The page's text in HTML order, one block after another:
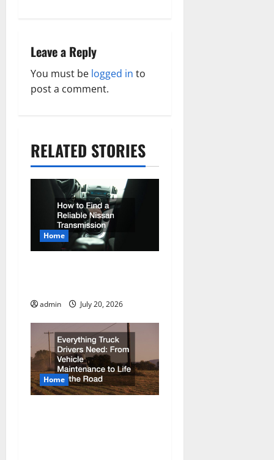
v
i
g
t
i
o
Leave a Reply
You must be logged in to
post a comment.
RELATED STORIES
Home
admin July 20, 2026
Home